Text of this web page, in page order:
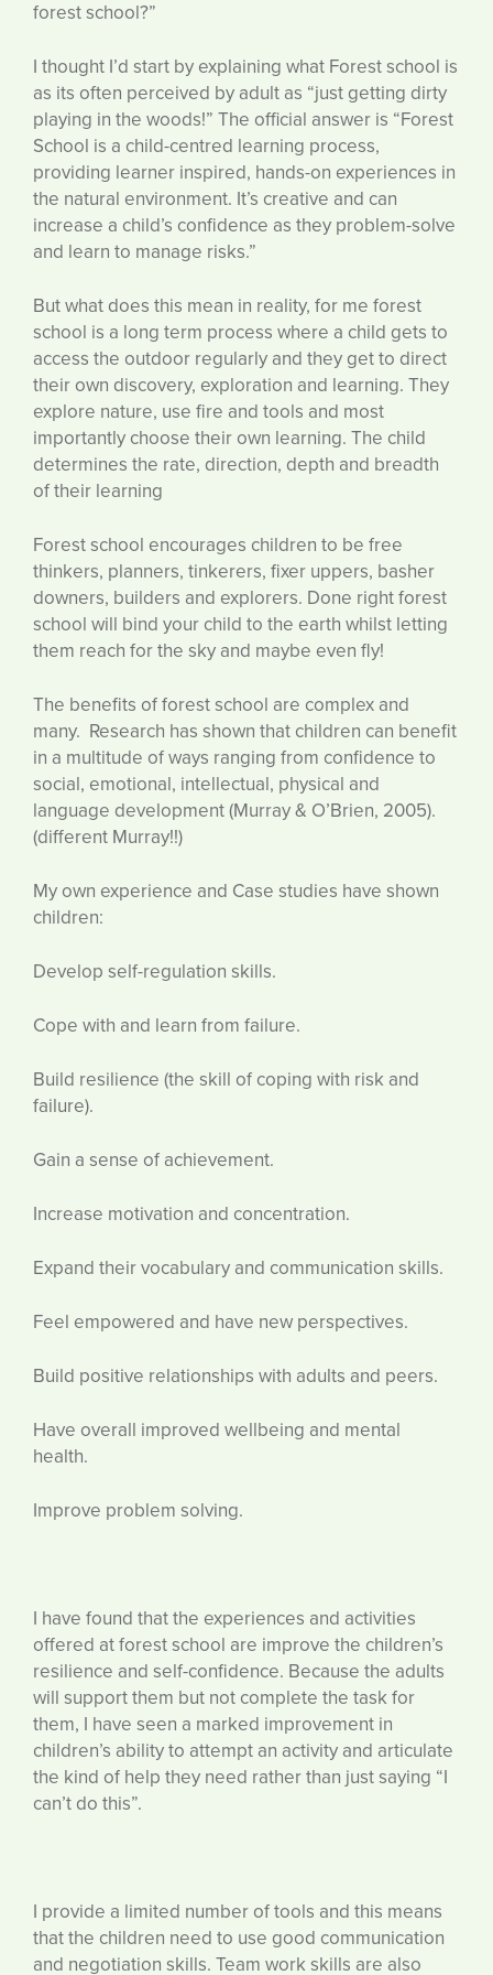
forest school?”
I thought I’d start by explaining what Forest school is
as its often perceived by adult as “just getting dirty
playing in the woods!” The official answer is “Forest
School is a child-centred learning process,
providing learner inspired, hands-on experiences in
the natural environment. It’s creative and can
increase a child’s confidence as they problem-solve
and learn to manage risks.”
But what does this mean in reality, for me forest
school is a long term process where a child gets to
access the outdoor regularly and they get to direct
their own discovery, exploration and learning. They
explore nature, use fire and tools and most
importantly choose their own learning. The child
determines the rate, direction, depth and breadth
of their learning
Forest school encourages children to be free
thinkers, planners, tinkerers, fixer uppers, basher
downers, builders and explorers. Done right forest
school will bind your child to the earth whilst letting
them reach for the sky and maybe even fly!
The benefits of forest school are complex and
many. Research has shown that children can benefit
in a multitude of ways ranging from confidence to
social, emotional, intellectual, physical and
language development (Murray & O’Brien, 2005).
(different Murray!!)
My own experience and Case studies have shown
children:
Develop self-regulation skills.
Cope with and learn from failure.
Build resilience (the skill of coping with risk and
failure).
Gain a sense of achievement.
Increase motivation and concentration.
Expand their vocabulary and communication skills.
Feel empowered and have new perspectives.
Build positive relationships with adults and peers.
Have overall improved wellbeing and mental
health.
Improve problem solving.
I have found that the experiences and activities
offered at forest school are improve the children’s
resilience and self-confidence. Because the adults
will support them but not complete the task for
them, I have seen a marked improvement in
children’s ability to attempt an activity and articulate
the kind of help they need rather than just saying “I
can’t do this”.
I provide a limited number of tools and this means
that the children need to use good communication
and negotiation skills. Team work skills are also